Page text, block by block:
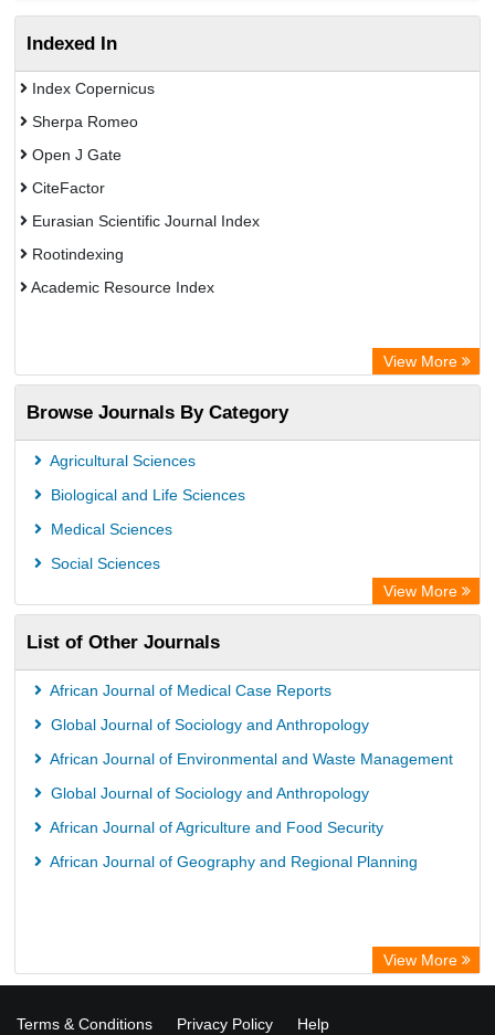
Indexed In
Index Copernicus
Sherpa Romeo
Open J Gate
CiteFactor
Eurasian Scientific Journal Index
Rootindexing
Academic Resource Index
View More
Browse Journals By Category
Agricultural Sciences
Biological and Life Sciences
Medical Sciences
Social Sciences
View More
List of Other Journals
African Journal of Medical Case Reports
Global Journal of Sociology and Anthropology
African Journal of Environmental and Waste Management
Global Journal of Sociology and Anthropology
African Journal of Agriculture and Food Security
African Journal of Geography and Regional Planning
View More
Terms & Conditions Privacy Policy Help